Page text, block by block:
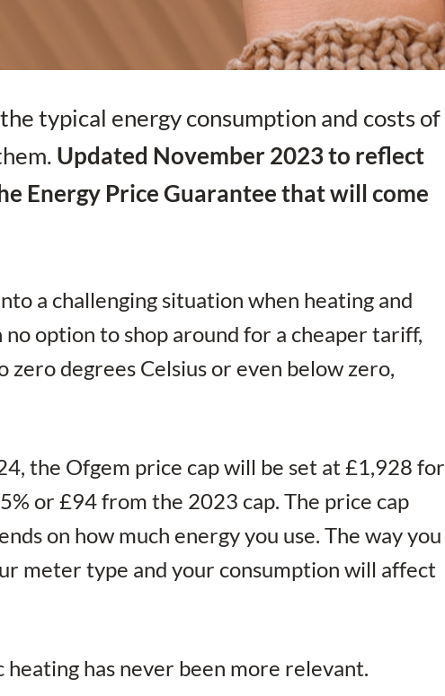
typical energy consumption and costs of
Updated November 2023 to reflect
Energy Price Guarantee that will come
a challenging situation when heating and
option to shop around for a cheaper tariff,
degrees Celsius or even below zero,
the Ofgem price cap will be set at £1,928 for
or £94 from the 2023 cap. The price cap
on how much energy you use. The way you
meter type and your consumption will affect
has never been more relevant.